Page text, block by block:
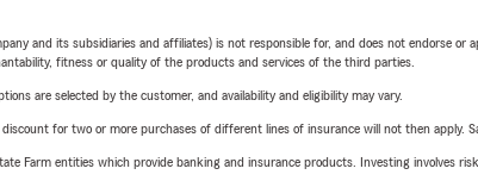
and its subsidiaries and affiliates) is not responsible for, and does not endorse
fitness or quality of the products and services of the third parties.
are selected by the customer, and availability and eligibility may vary.
for two or more purchases of different lines of insurance will not then apply.
Farm entities which provide banking and insurance products. Investing involves